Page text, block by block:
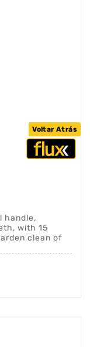
Voltar Atrás
handle,
with 15
clean of